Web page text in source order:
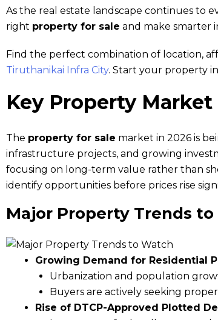
As the real estate landscape continues to
right property for sale and make smarter
Find the perfect combination of location,
Tiruthanikai Infra City. Start your property
Key Property
The property for sale market in 2026 is
infrastructure projects, and growing
focusing on long-term value rather than
identify opportunities before prices rise
Major Property Trends
Growing Demand for Residential
Urbanization and population
Buyers are actively seeking
Rise of DTCP-Approved Plotted